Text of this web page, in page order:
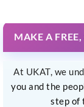
MAKE A
At UKAT, we
you and the
step of